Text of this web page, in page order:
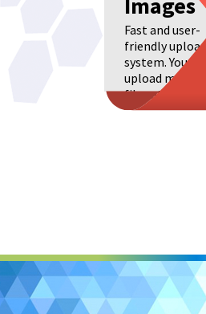
Fast and user-
friendly upload
system. You can
upload many
files at once.